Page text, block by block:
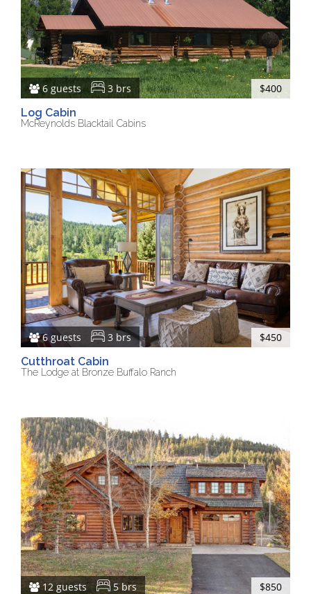
6 guests 3 brs
$400
Log Cabin
McReynolds Blacktail Cabins
6 guests 3 brs
$450
Cutthroat Cabin
The Lodge at Bronze Buffalo Ranch
12 guests 5 brs
$850